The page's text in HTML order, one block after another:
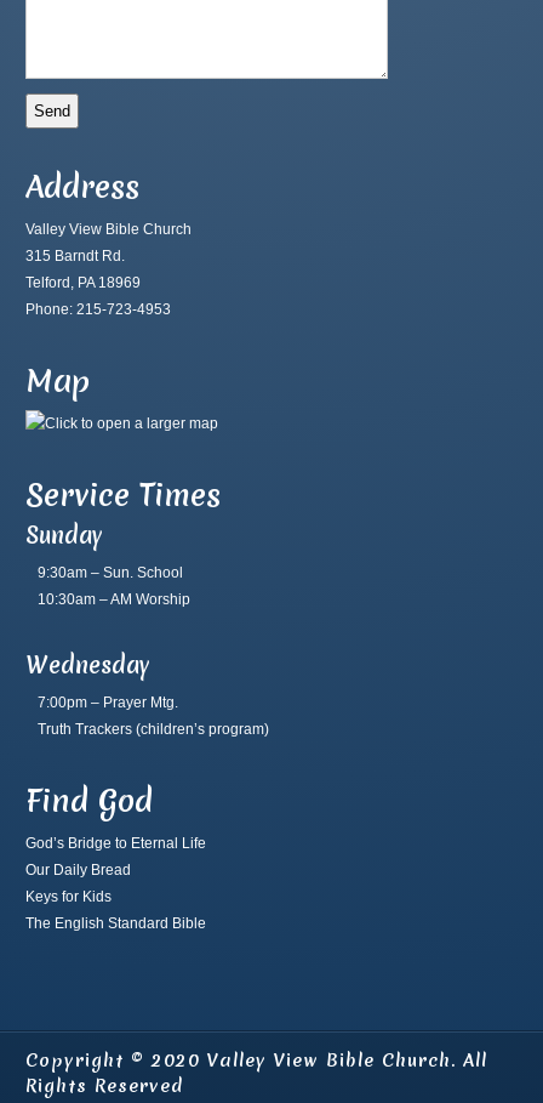
Address
Valley View Bible Church
315 Barndt Rd.
Telford, PA 18969
Phone: 215-723-4953
Map
Service Times
Sunday
9:30am – Sun. School
10:30am – AM Worship
Wednesday
7:00pm – Prayer Mtg.
Truth Trackers (children’s program)
Find God
God’s Bridge to Eternal Life
Our Daily Bread
Keys for Kids
The English Standard Bible
Copyright © 2020 Valley View Bible Church. All
Rights Reserved